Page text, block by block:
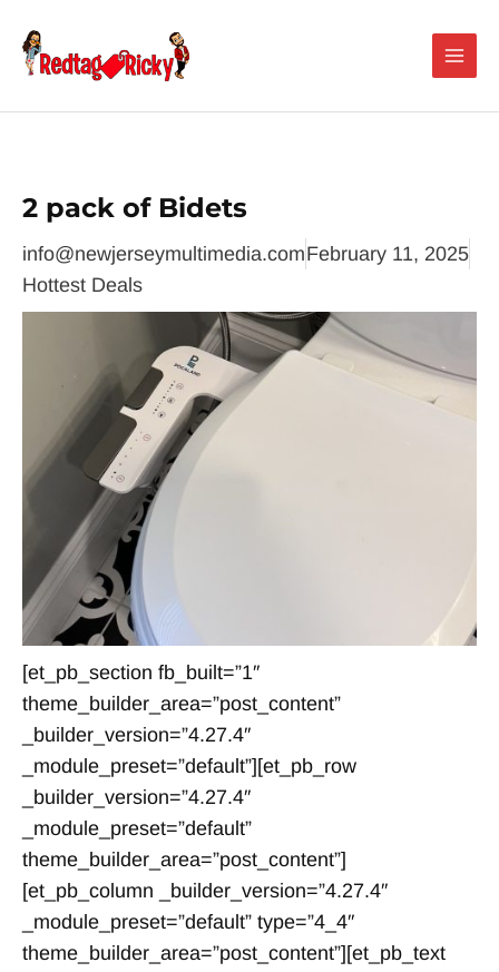
content
2 pack of Bidets
info@newjerseymultimedia.comFebruary 11, 2025
Hottest Deals
[et_pb_section fb_built=”1″
theme_builder_area=”post_content”
_builder_version=”4.27.4″
_module_preset=”default”][et_pb_row
_builder_version=”4.27.4″
_module_preset=”default”
theme_builder_area=”post_content”]
[et_pb_column _builder_version=”4.27.4″
_module_preset=”default” type=”4_4″
theme_builder_area=”post_content”][et_pb_text